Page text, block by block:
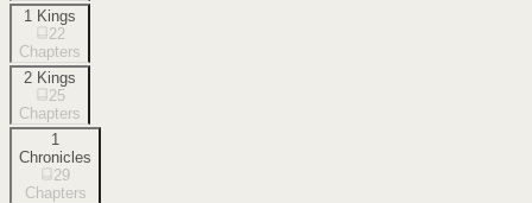
1 Kings
22
Chapters
2 Kings
25
Chapters
1
Chronicles
29
Chapters